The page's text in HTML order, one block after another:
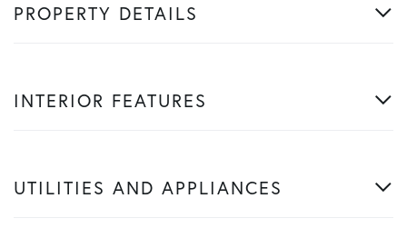
PROPERTY DETAILS
INTERIOR FEATURES
UTILITIES AND APPLIANCES